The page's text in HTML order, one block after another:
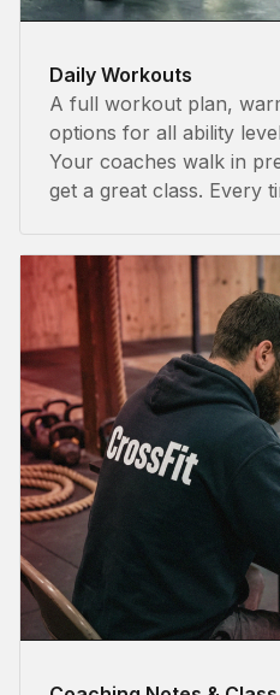
Daily Workouts
A full workout plan,
options for all ability
Your coaches walk in
get a great class. Every